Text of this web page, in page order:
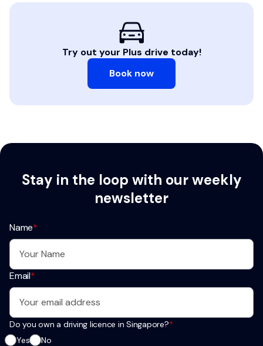
Try out your Plus drive today!
Book now
Stay in the loop with our weekly
newsletter
Name*
Email*
Do you own a driving licence in Singapore?*
Yes
No